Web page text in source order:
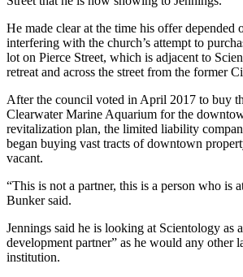
He made clear at the time his offer depended
interfering with the church’s attempt to
lot on Pierce Street, which is adjacent to
retreat and across the street from the former
After the council voted in April 2017 to buy
Clearwater Marine Aquarium for the
revitalization plan, the limited liability
began buying vast tracts of downtown
vacant.
“This is not a partner, this is a person who is
Bunker said.
Jennings said he is looking at Scientology as
development partner” as he would any other
institution.